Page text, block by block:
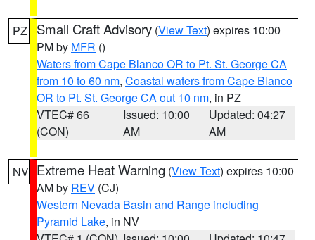
PZ Small Craft Advisory (View Text) expires 10:00
PM by MFR ()
Waters from Cape Blanco OR to Pt. St. George CA
from 10 to 60 nm, Coastal waters from Cape Blanco
OR to Pt. St. George CA out 10 nm, in PZ
VTEC# 66
(CON)
Issued: 10:00
AM
Updated: 04:27
AM
NV Extreme Heat Warning (View Text) expires 10:00
AM by REV (CJ)
Western Nevada Basin and Range including
Pyramid Lake, in NV